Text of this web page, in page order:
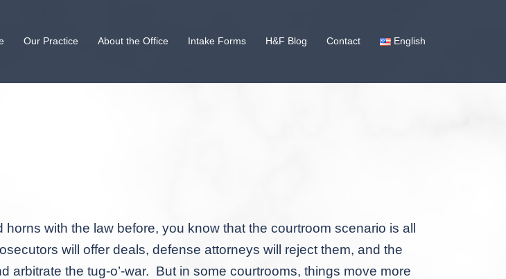
Our Practice About the Office Intake Forms H&F Blog Contact English
horns with the law before, you know that the courtroom scenario is all
will offer deals, defense attorneys will reject them, and the
arbitrate the tug-o’-war. But in some courtrooms, things move more